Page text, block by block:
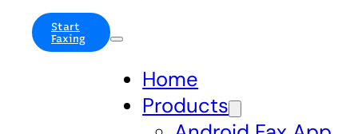
Start
Faxing
Home
Products